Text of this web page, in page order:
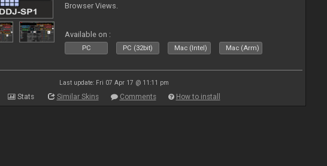
Browser Views.
Available on :
PC PC (32bit) Mac (Intel) Mac (Arm)
Last update: Fri 07 Apr 17 @ 11:11 pm
Stats Similar Skins Comments How to install